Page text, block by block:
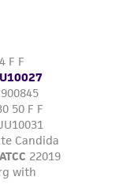
in
on
arising